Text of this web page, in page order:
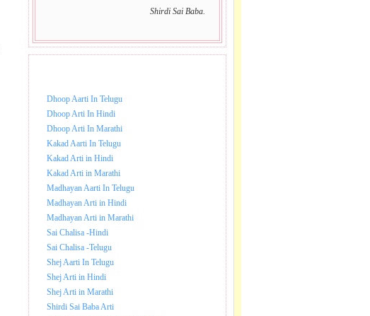
Shirdi Sai Baba.
Dhoop Aarti In Telugu
Dhoop Arti In Hindi
Dhoop Arti In Marathi
Kakad Aarti In Telugu
Kakad Arti in Hindi
Kakad Arti in Marathi
Madhayan Aarti In Telugu
Madhayan Arti in Hindi
Madhayan Arti in Marathi
Sai Chalisa -Hindi
Sai Chalisa -Telugu
Shej Aarti In Telugu
Shej Arti in Hindi
Shej Arti in Marathi
Shirdi Sai Baba Arti